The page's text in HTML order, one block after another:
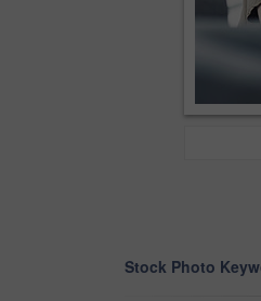
Stock Photo